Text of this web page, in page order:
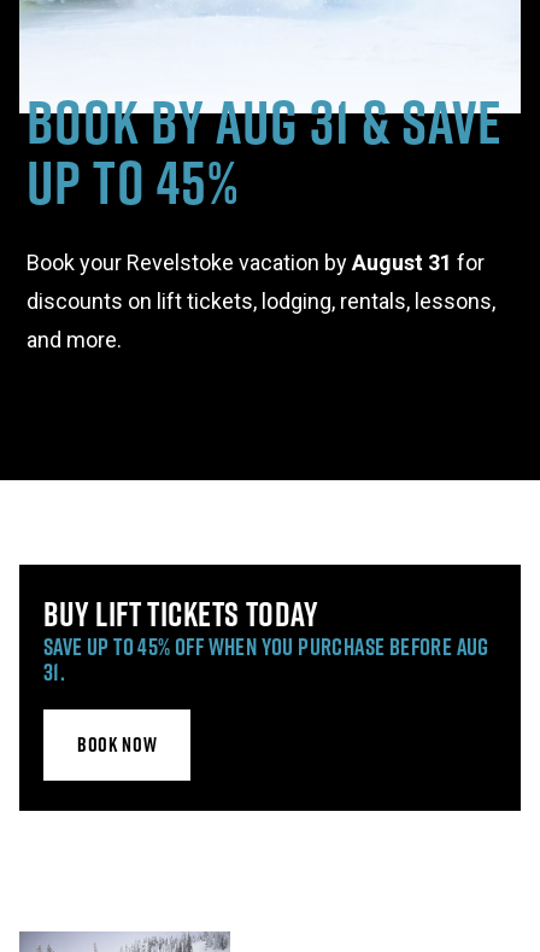
Book By Aug 31 & Save
Up to 45%
Book your Revelstoke vacation byAugust 31 for
discounts on lift tickets, lodging, rentals, lessons,
and more.
BUY LIFT TICKETS TODAY
SAVE UP TO 45% OFF WHEN YOU PURCHASE BEFORE AUG
31.
BOOK NOW